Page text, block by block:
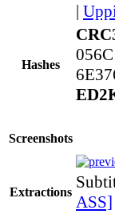
|
Hashes
Screenshots
Extractions
ASS]